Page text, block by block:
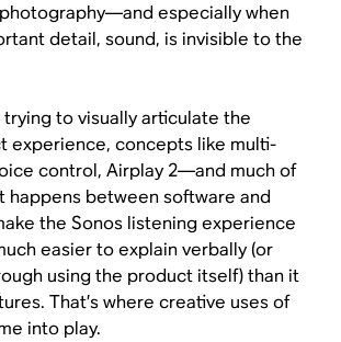
especially when
detail, sound, is invisible to the
to visually articulate the
experience, concepts like multi-
control, Airplay 2—and much of
happens between software and
the Sonos listening experience
easier to explain verbally (or
using the product itself) than it
That’s where creative uses of
into play.